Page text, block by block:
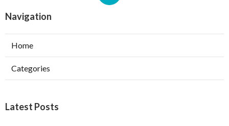
Navigation
Home
Categories
Latest Posts